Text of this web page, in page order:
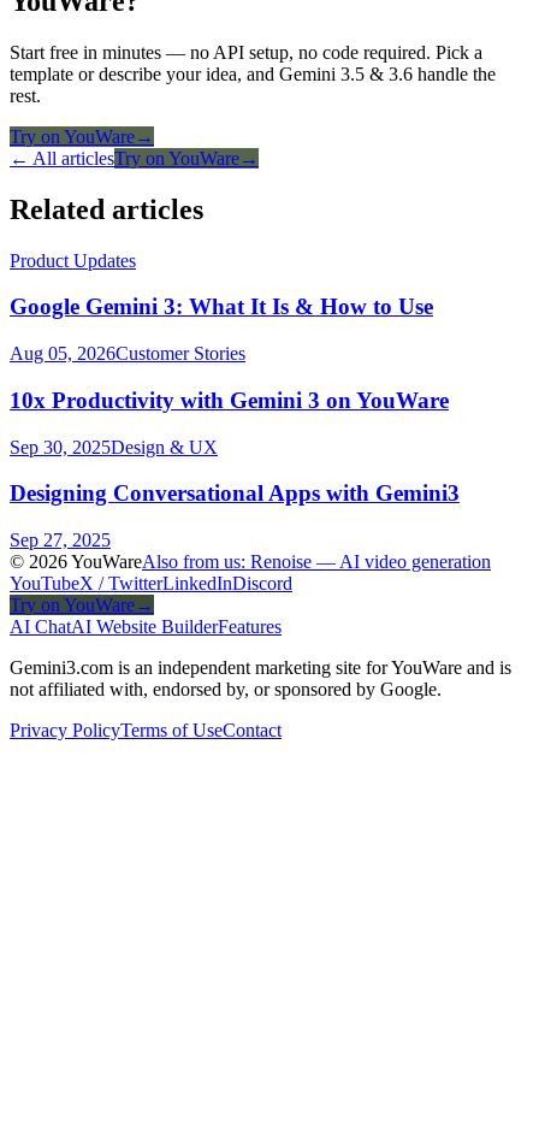
Start free in minutes — no API setup, no code required. Pick a
template or describe your idea, and Gemini 3.5 & 3.6 handle the
rest.
Try on YouWare→
← All articlesTry on YouWare→
Related articles
Product Updates
Google Gemini 3: What It Is & How to Use
Aug 05, 2026Customer Stories
10x Productivity with Gemini 3 on YouWare
Sep 30, 2025Design & UX
Designing Conversational Apps with Gemini3
Sep 27, 2025
© 2026 YouWareAlso from us: Renoise — AI video generation
YouTubeX / TwitterLinkedInDiscord
Try on YouWare→
AI ChatAI Website BuilderFeatures
Gemini3.com is an independent marketing site for YouWare and is
not affiliated with, endorsed by, or sponsored by Google.
Privacy PolicyTerms of UseContact